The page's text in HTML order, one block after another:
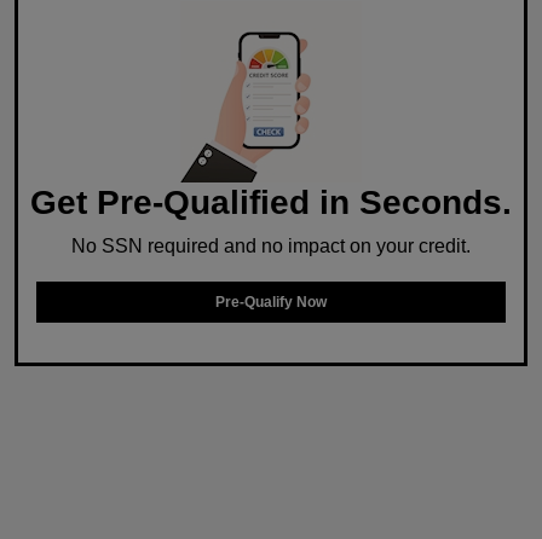
Get Pre-Qualified in Seconds.
No SSN required and no impact on your credit.
Pre-Qualify Now